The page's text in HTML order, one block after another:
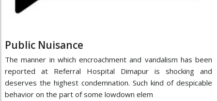
Public Nuisance
The manner in which encroachment and vandalism has been
reported at Referral Hospital Dimapur is shocking and
deserves the highest condemnation. Such kind of despicable
behavior on the part of some lowdown elem